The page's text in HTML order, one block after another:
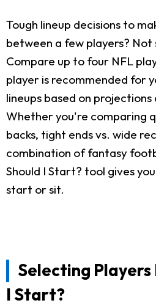
Tough lineup decisions to
between a few players?
Compare up to four NFL
player is recommended for
lineups based on projections
Whether you're comparing
backs, tight ends vs. wide
combination of fantasy
Should I Start? tool gives
start or sit.
Selecting Players
I Start?